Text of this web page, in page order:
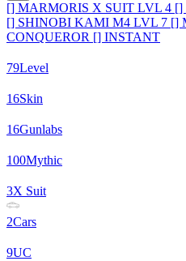
[] MARMORIS X SUIT LVL 4
[] SHINOBI KAMI M4 LVL 7 []
CONQUEROR [] INSTANT
79Level
16Skin
16Gunlabs
100Mythic
3X Suit
2Cars
9UC